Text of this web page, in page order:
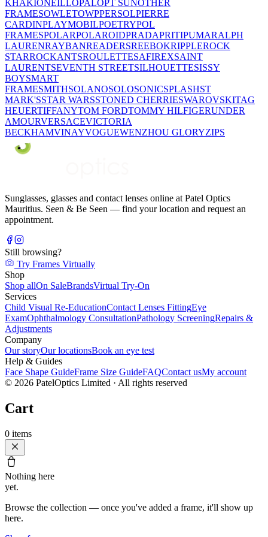
KHAKIONEILLOPALOPT SUNOTHER
FRAMESOWLETOWPPERSOLPIERRE
CARDINPLAYMOBILPOETRYPOL
FRAMESPOLARPOLAROIDPRADAPRITIPUMARALPH
LAURENRAYBANREADERSREEBOKRIPPLEROCK
STARROCKANTSROULETTESAFIREXSAINT
LAURENTSEVENTH STREETSILHOUETTESISSY
BOYSMART
FRAMESMITHSOLANOSOLOSONICSPLASHST
MARK'SSTAR WARSSTONED CHERRIESWAROVSKITAG
HEUERTIFFANYTOM FORDTOMMY HILFIGERUNDER
AMOURVERSACEVICTORIA
BECKHAMVINAYVOGUEWENZHOU GLORYZIPS
Sunglasses, glasses and contact lenses online at Patel Optics
Mauritius. Seen & Be Seen — find your location and request an
appointment.
Still browsing?
Try Frames Virtually
Shop
Shop allOn SaleBrandsVirtual Try-On
Services
Child Visual Re-EducationContact Lenses FittingEye
ExamOphthalmology ConsultationPathology ScreeningRepairs &
Adjustments
Company
Our storyOur locationsBook an eye test
Help & Guides
Face Shape GuideFrame Size GuideFAQContact usMy account
© 2026 PatelOptics Limited · All rights reserved
Cart
0 items
Nothing here
yet.
Browse the collection — once you've added a frame, it'll show up
here.